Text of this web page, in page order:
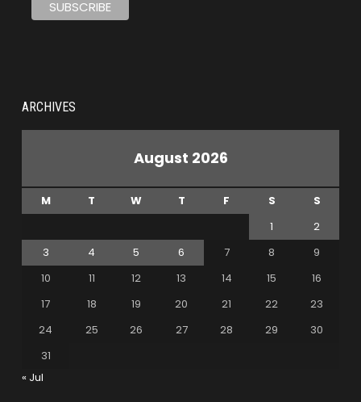
ARCHIVES
August 2026
M T W T F S
S
1
2
3
4 5 6 7 8
9
10
11 12 13 14 15
16
17
18 19 20 21 22
23
24
25 26 27 28 29
30
31
« Jul